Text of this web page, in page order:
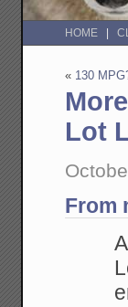
HOME
« 130
Lot
From